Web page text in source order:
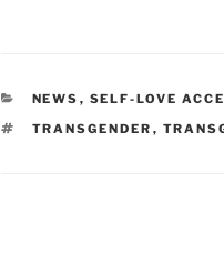
CATEGORIES
NEWS , SELF-LOVE
TAGS
TRANSGENDER ,